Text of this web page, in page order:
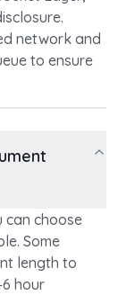
network and
to ensure
can choose
Some
length to
hour